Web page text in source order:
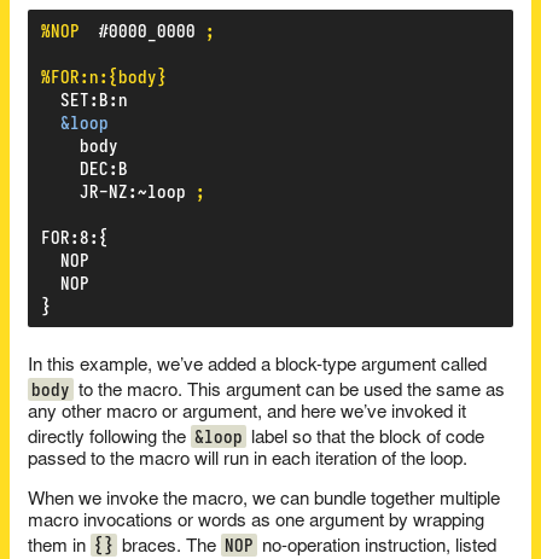
%NOP #0000_0000 ;
%FOR:n:{body}
SET: B: n
&loop
body
DEC: B
JR-NZ:~loop ;
FOR:8: {
NOP
NOP
}
In this example, we’ve added a block-type argument called
body to the macro. This argument can be used the same as
any other macro or argument, and here we’ve invoked it
directly following the &loop label so that the block of code
passed to the macro will run in each iteration of the loop.
When we invoke the macro, we can bundle together multiple
macro invocations or words as one argument by wrapping
them in {} braces. The NOP no-operation instruction, listed